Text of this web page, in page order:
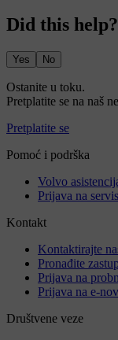
Did this help?
Yes No